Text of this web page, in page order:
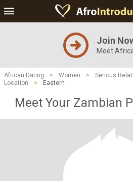
Join
Meet
African Dating > Women > Serious
Location
> Eastern
Meet Your Zambian